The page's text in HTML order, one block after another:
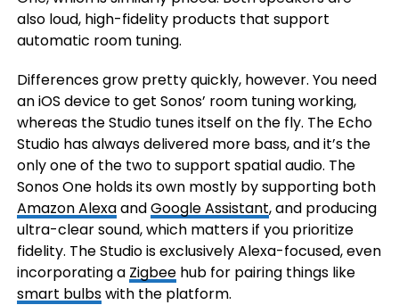
also loud, high-fidelity products that support
automatic room tuning.
Differences grow pretty quickly, however. You need
an iOS device to get Sonos’ room tuning working,
whereas the Studio tunes itself on the fly. The Echo
Studio has always delivered more bass, and it’s the
only one of the two to support spatial audio. The
Sonos One holds its own mostly by supporting both
Amazon AlexaandGoogle Assistant, and producing
ultra-clear sound, which matters if you prioritize
fidelity. The Studio is exclusively Alexa-focused, even
incorporating a Zigbeehub for pairing things like
smart bulbswith the platform.